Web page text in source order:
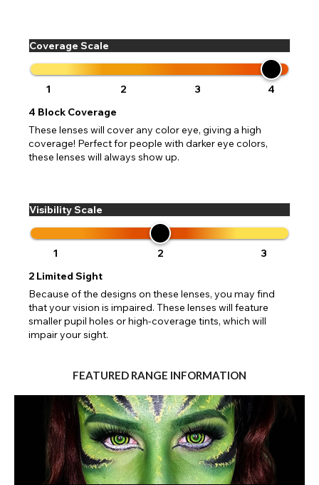
Coverage Scale
1 2 3
4
4 Block Coverage
These lenses will cover any color eye, giving a high
coverage! Perfect for people with darker eye colors,
these lenses will always show up.
Visibility Scale
1 2
3
2 Limited Sight
Because of the designs on these lenses, you may find
that your vision is impaired. These lenses will feature
smaller pupil holes or high-coverage tints, which will
impair your sight.
FEATURED RANGE INFORMATION